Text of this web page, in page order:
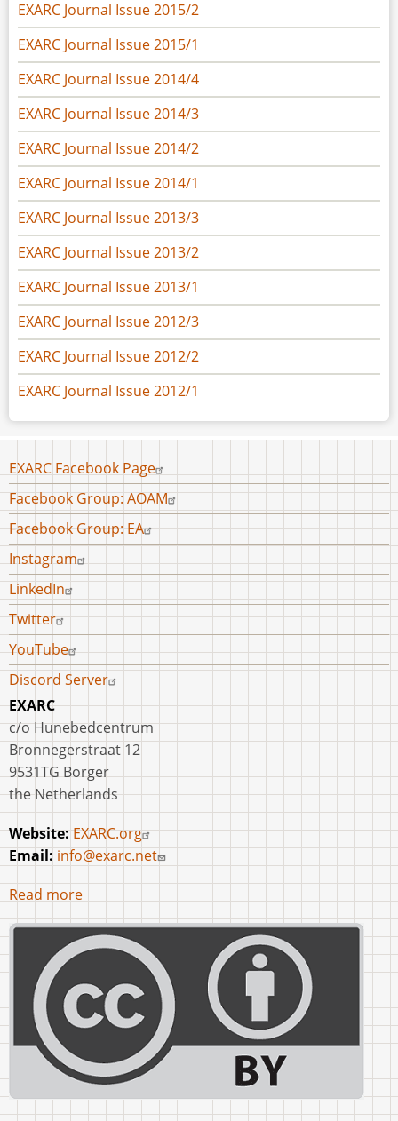
EXARC Journal Issue 2015/2
EXARC Journal Issue 2015/1
EXARC Journal Issue 2014/4
EXARC Journal Issue 2014/3
EXARC Journal Issue 2014/2
EXARC Journal Issue 2014/1
EXARC Journal Issue 2013/3
EXARC Journal Issue 2013/2
EXARC Journal Issue 2013/1
EXARC Journal Issue 2012/3
EXARC Journal Issue 2012/2
EXARC Journal Issue 2012/1
Footer
menu
EXARC Facebook Page
Facebook Group: AOAM
Facebook Group: EA
Instagram
LinkedIn
Twitter
YouTube
Discord Server
EXARC
c/o Hunebedcentrum
Bronnegerstraat 12
9531TG Borger
the Netherlands
Website:EXARC.org
Email: info@exarc.net
Read more